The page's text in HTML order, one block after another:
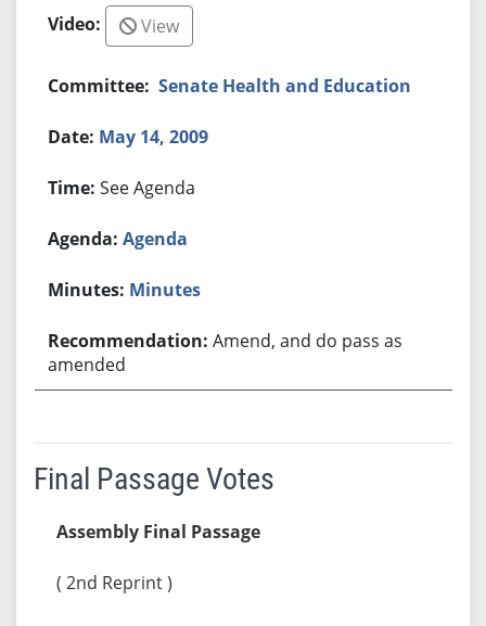
View
Senate Health and Education
May 14, 2009
See Agenda
Agenda
Minutes
Amend, and do pass as
amended
Final Passage Votes
Assembly Final Passage
( 2nd Reprint )